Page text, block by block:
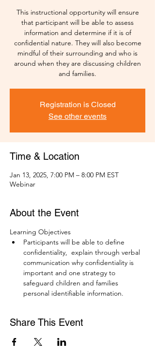
This instructional opportunity will ensure
that participant will be able to assess
information and determine if it is of
confidential nature. They will also become
mindful of their surrounding and who is
around when they are discussing children
and families.
Registration is Closed
See other events
Time & Location
Jan 13, 2025, 7:00 PM – 8:00 PM EST
Webinar
About the Event
Learning Objectives
Participants will be able to define
confidentiality,  explain through verbal
communication why confidentiality is
important and one strategy to
safeguard children and families
personal identifiable information.
Share This Event